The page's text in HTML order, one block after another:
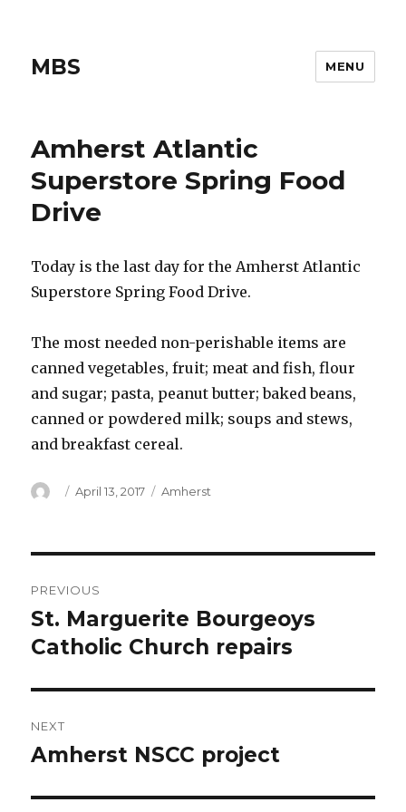
MBS MENU
Amherst Atlantic
Superstore Spring Food
Drive
Today is the last day for the Amherst Atlantic
Superstore Spring Food Drive.
The most needed non-perishable items are
canned vegetables, fruit; meat and fish, flour
and sugar; pasta, peanut butter; baked beans,
canned or powdered milk; soups and stews,
and breakfast cereal.
Author
Posted
April 13, 2017 Categories
Amherst
navigation
PREVIOUS
Previous
post:
St. Marguerite Bourgeoys
Catholic Church repairs
NEXT
Next
Amherst NSCC project